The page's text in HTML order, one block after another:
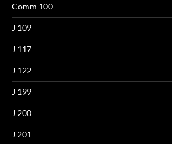
Comm 100
J 109
J 117
J 122
J 199
J 200
J 201